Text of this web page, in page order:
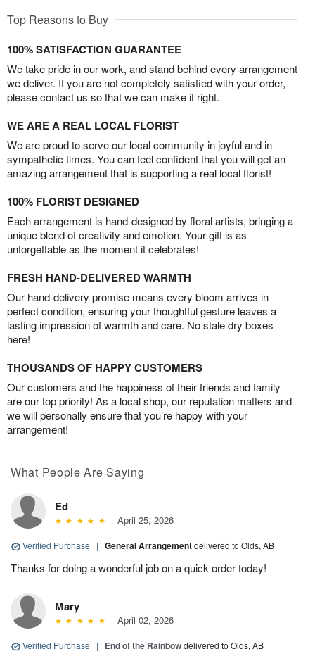
Top Reasons to Buy
100% SATISFACTION GUARANTEE
We take pride in our work, and stand behind every arrangement
we deliver. If you are not completely satisfied with your order,
please contact us so that we can make it right.
WE ARE A REAL LOCAL FLORIST
We are proud to serve our local community in joyful and in
sympathetic times. You can feel confident that you will get an
amazing arrangement that is supporting a real local florist!
100% FLORIST DESIGNED
Each arrangement is hand-designed by floral artists, bringing a
unique blend of creativity and emotion. Your gift is as
unforgettable as the moment it celebrates!
FRESH HAND-DELIVERED WARMTH
Our hand-delivery promise means every bloom arrives in
perfect condition, ensuring your thoughtful gesture leaves a
lasting impression of warmth and care. No stale dry boxes
here!
THOUSANDS OF HAPPY CUSTOMERS
Our customers and the happiness of their friends and family
are our top priority! As a local shop, our reputation matters and
we will personally ensure that you’re happy with your
arrangement!
What People Are Saying
Ed
April 25, 2026
Verified Purchase | General Arrangementdelivered to Olds, AB
Thanks for doing a wonderful job on a quick order today!
Mary
April 02, 2026
Verified Purchase | End of the Rainbowdelivered to Olds, AB